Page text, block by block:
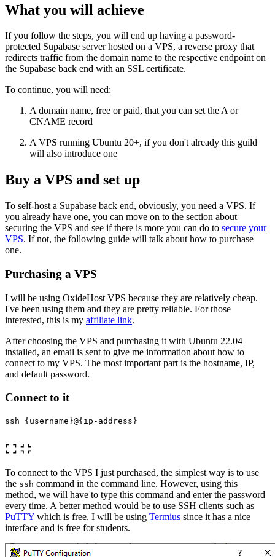
What you will achieve
If you follow the steps, you will end up having a password-
protected Supabase server hosted on a VPS, a reverse proxy that
redirects traffic from the domain name to the respective endpoint on
the Supabase back end with an SSL certificate.
To continue, you will need:
A domain name, free or paid, that you can set the A or
CNAME record
A VPS running Ubuntu 20+, if you don't already this guild
will also introduce one
Buy a VPS and set up
To self-host a Supabase back end, obviously, you need a VPS. If
you already have one, you can move on to the section about
securing the VPS and see if there is more you can do to secure your
VPS. If not, the following guide will talk about how to purchase
one.
Purchasing a VPS
I will be using OxideHost VPS because they are relatively cheap.
I've been using them and they are pretty reliable. For those
interested, this is my affiliate link.
After choosing the VPS and purchasing it with Ubuntu 22.04
installed, an email is sent to give me information about how to
connect to my VPS. The most important part is the hostname, IP,
and default password.
Connect to it
ssh {username}@{ip-address}
To connect to the VPS I just purchased, the simplest way is to use
the ssh command in the command line. However, using this
method, we will have to type this command and enter the password
every time. A better method would be to use SSH clients such as
PuTTY which is free. I will be using Termius since it has a nice
interface and is free for students.